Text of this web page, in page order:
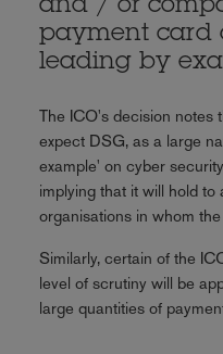
and / or
payment card
leading by
The ICO's decision notes
expect DSG, as a large
example' on cyber
implying that it will hold to
organisations in whom
Similarly, certain of the
level of scrutiny will be
large quantities of